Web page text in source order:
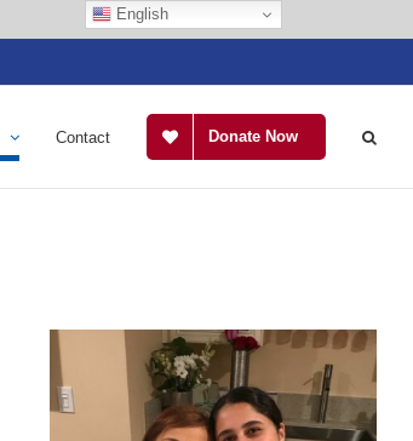
Contact Donate Now
English